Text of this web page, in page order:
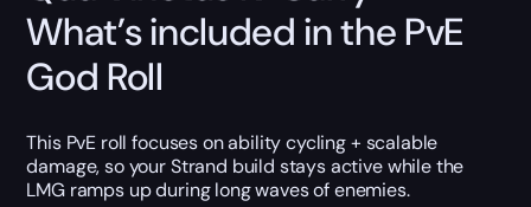
What’s included in the PvE
God Roll
This PvE roll focuses on ability cycling + scalable
damage, so your Strand build stays active while the
LMG ramps up during long waves of enemies.